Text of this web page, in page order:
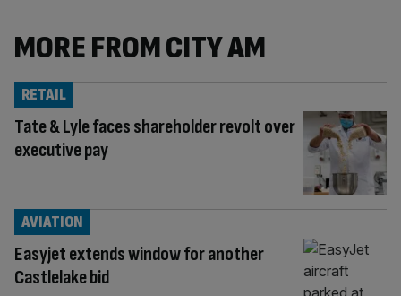
MORE FROM CITY AM
Tate & Lyle faces shareholder revolt over
executive pay
RETAIL
Easyjet extends window for another
Castlelake bid
AVIATION